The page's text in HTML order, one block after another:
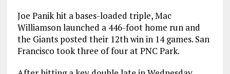
Joe Panik hit a bases-loaded triple, Mac
Williamson launched a 446-foot home run and
the Giants posted their 12th win in 14 games. San
Francisco took three of four at PNC Park.